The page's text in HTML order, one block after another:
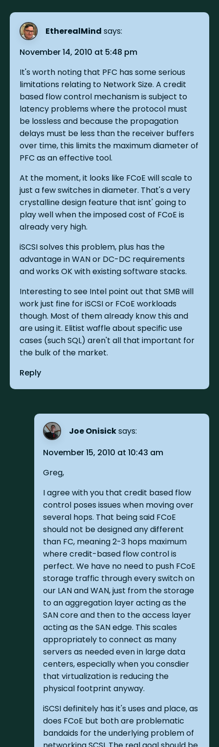
EtherealMind says:
November 14, 2010 at 5:48 pm
It's worth noting that PFC has some serious
limitations relating to Network Size. A credit
based flow control mechanism is subject to
latency problems where the protocol must
be lossless and because the propagation
delays must be less than the receiver buffers
over time, this limits the maximum diameter of
PFC as an effective tool.
At the moment, it looks like FCoE will scale to
just a few switches in diameter. That's a very
crystalline design feature that isnt' going to
play well when the imposed cost of FCoE is
already very high.
iSCSI solves this problem, plus has the
advantage in WAN or DC-DC requirements
and works OK with existing software stacks.
Interesting to see Intel point out that SMB will
work just fine for iSCSI or FCoE workloads
though. Most of them already know this and
are using it. Elitist waffle about specific use
cases (such SQL) aren't all that important for
the bulk of the market.
Reply
Joe Onisicksays:
November 15, 2010 at 10:43 am
Greg,
I agree with you that credit based flow
control poses issues when moving over
several hops. That being said FCoE
should not be designed any different
than FC, meaning 2-3 hops maximum
where credit-based flow control is
perfect. We have no need to push FCoE
storage traffic through every switch on
our LAN and WAN, just from the storage
to an aggregation layer acting as the
SAN core and then to the access layer
acting as the SAN edge. This scales
appropriately to connect as many
servers as needed even in large data
centers, especially when you consdier
that virtualization is reducing the
physical footprint anyway.
iSCSI definitely has it's uses and place, as
does FCoE but both are problematic
bandaids for the underlying problem of